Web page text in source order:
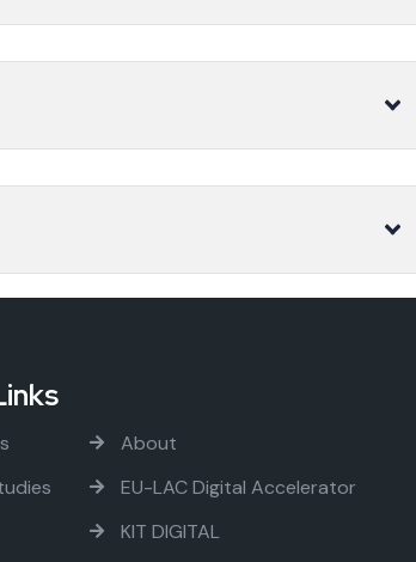
About
EU-LAC Digital Accelerator
KIT DIGITAL